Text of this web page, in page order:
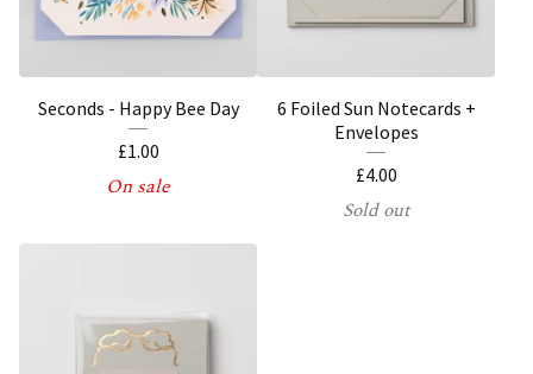
Seconds - Happy Bee Day
£1.00
On sale
6 Foiled Sun Notecards +
Envelopes
£4.00
Sold out